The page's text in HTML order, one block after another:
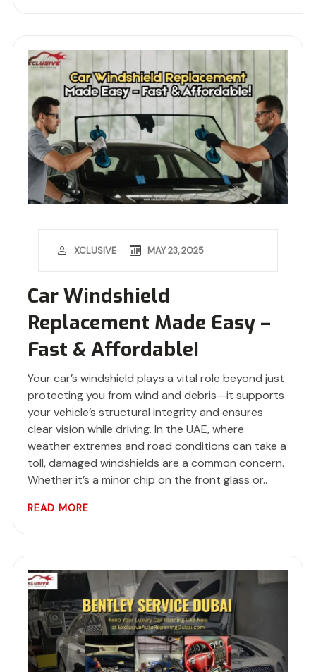
Car Windshield
Replacement Made Easy –
Fast & Affordable!
XCLUSIVE MAY 23, 2025
Your car’s windshield plays a vital role beyond just
protecting you from wind and debris—it supports
your vehicle’s structural integrity and ensures
clear vision while driving. In the UAE, where
weather extremes and road conditions can take a
toll, damaged windshields are a common concern.
Whether it’s a minor chip on the front glass or..
READ MORE